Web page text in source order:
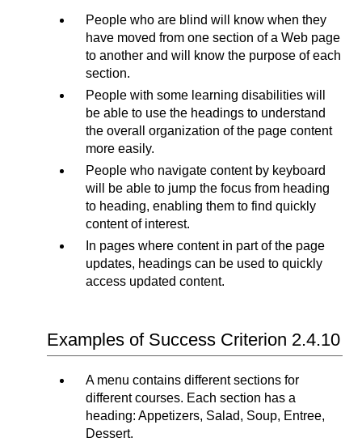
People who are blind will know when they
have moved from one section of a Web page
to another and will know the purpose of each
section.
People with some learning disabilities will
be able to use the headings to understand
the overall organization of the page content
more easily.
People who navigate content by keyboard
will be able to jump the focus from heading
to heading, enabling them to find quickly
content of interest.
In pages where content in part of the page
updates, headings can be used to quickly
access updated content.
Examples of Success Criterion 2.4.10
A menu contains different sections for
different courses. Each section has a
heading: Appetizers, Salad, Soup, Entree,
Dessert.